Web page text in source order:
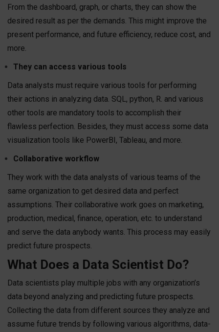
From the dashboard, graph, or charts, they can show the
desired result as per the demands. This might improve the
present performance, and future efficiency, reduce cost, and
more.
They can access various tools
Data analysts must require various tools for performing
their actions in analyzing data. SQL, python, R. and various
other tools are mandatory tools to accomplish their
flawless perfection. Besides, they must access some data
visualization tools like PowerBI, Tableau, and more.
Collaborative workflow
They work with the data analysts of various teams of the
same organization to get desired data and perfect
assumptions. Their collaborative work goes on marketing,
production, medical, finance, operation, etc. to understand
and serve the data anybody wants. This process may easily
predict future prospects.
What Does a Data Scientist Do?
Data scientists play multiple jobs with any organization’s
data beyond analyzing and predicting future prospects.
Collecting the data from different sources they analyze and
assume future trends by following various algorithms, data-